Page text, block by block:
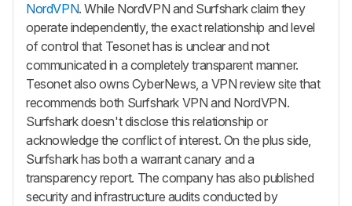
NordVPN. While NordVPN and Surfshark claim they
operate independently, the exact relationship and level
of control that Tesonet has is unclear and not
communicated in a completely transparent manner.
Tesonet also owns CyberNews, a VPN review site that
recommends both Surfshark VPN and NordVPN.
Surfshark doesn't disclose this relationship or
acknowledge the conflict of interest. On the plus side,
Surfshark has both a warrant canary and a
transparency report. The company has also published
security and infrastructure audits conducted by